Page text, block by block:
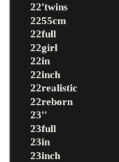
22'twins
2255cm
22full
22girl
22in
22inch
22realistic
22reborn
23''
23full
23in
23inch